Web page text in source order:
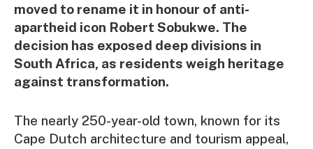
moved to rename it in honour of anti-
apartheid icon Robert Sobukwe. The
decision has exposed deep divisions in
South Africa, as residents weigh heritage
against transformation.
The nearly 250-year-old town, known for its
Cape Dutch architecture and tourism appeal,